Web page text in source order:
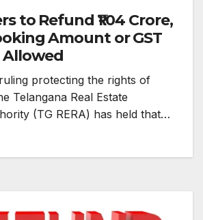
to Refund ₹1.04 Crore,
Amount or GST
protecting the rights of
Telangana Real Estate
(TG RERA) has held that…